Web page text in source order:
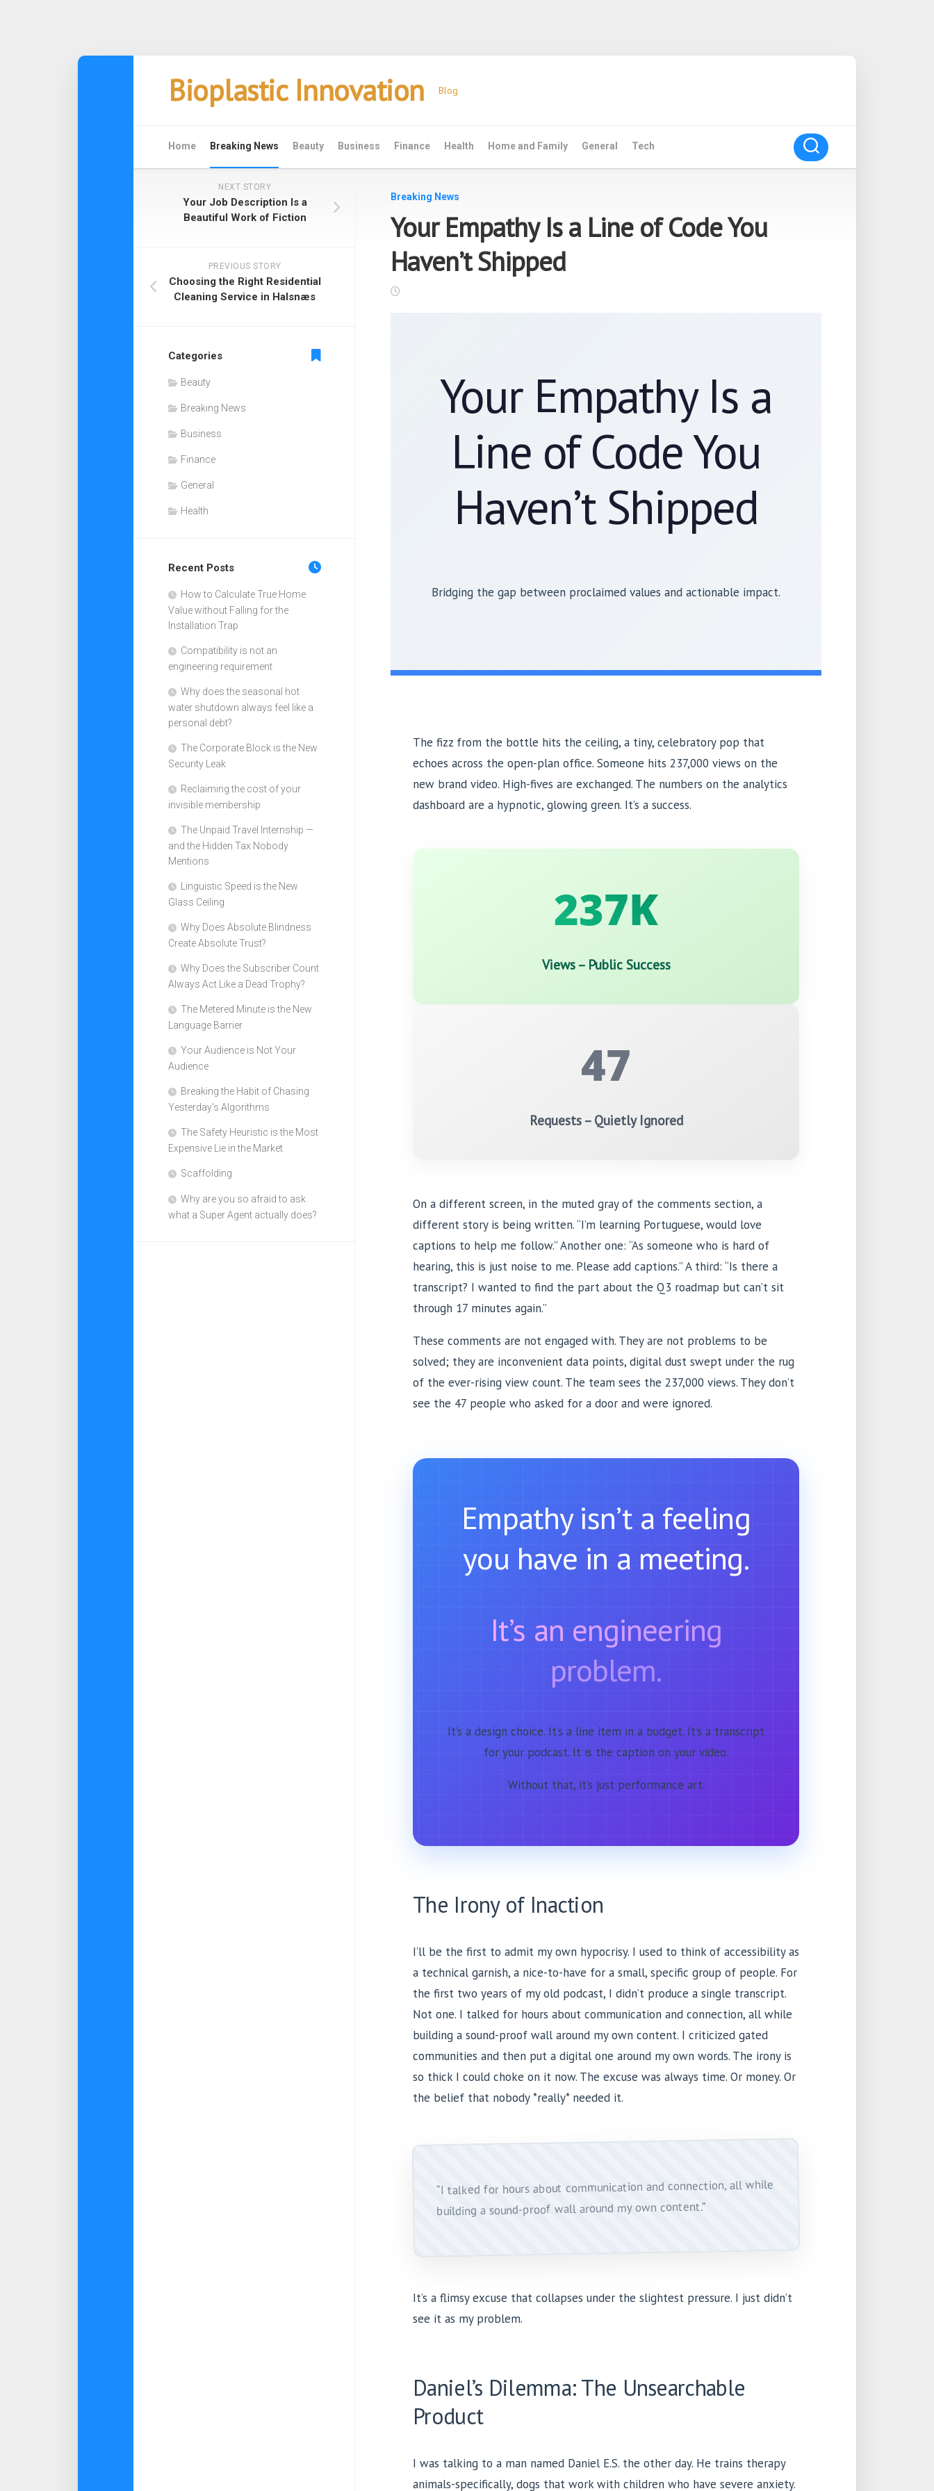
Bioplastic Innovation Blog
Home Breaking News Beauty Business Finance Health Home and Family General Tech
Breaking News
Your Empathy Is a Line of Code You
Haven’t Shipped
Your Empathy Is a
Line of Code You
Haven’t Shipped
Bridging the gap between proclaimed values and actionable impact.
The fizz from the bottle hits the ceiling, a tiny, celebratory pop that
echoes across the open-plan office. Someone hits 237,000 views on the
new brand video. High-fives are exchanged. The numbers on the analytics
dashboard are a hypnotic, glowing green. It’s a success.
237K
Views – Public Success
47
Requests – Quietly Ignored
On a different screen, in the muted gray of the comments section, a
different story is being written. “I’m learning Portuguese, would love
captions to help me follow.” Another one: “As someone who is hard of
hearing, this is just noise to me. Please add captions.” A third: “Is there a
transcript? I wanted to find the part about the Q3 roadmap but can’t sit
through 17 minutes again.”
These comments are not engaged with. They are not problems to be
solved; they are inconvenient data points, digital dust swept under the rug
of the ever-rising view count. The team sees the 237,000 views. They don’t
see the 47 people who asked for a door and were ignored.
Empathy isn’t a feeling
you have in a meeting.
It’s an engineering
problem.
It’s a design choice. It’s a line item in a budget. It’s a transcript
for your podcast. It is the caption on your video.
Without that, it’s just performance art.
The Irony of Inaction
I’ll be the first to admit my own hypocrisy. I used to think of accessibility as
a technical garnish, a nice-to-have for a small, specific group of people. For
the first two years of my old podcast, I didn’t produce a single transcript.
Not one. I talked for hours about communication and connection, all while
building a sound-proof wall around my own content. I criticized gated
communities and then put a digital one around my own words. The irony is
so thick I could choke on it now. The excuse was always time. Or money. Or
the belief that nobody *really* needed it.
“I talked for hours about communication and connection, all while
building a sound-proof wall around my own content.”
It’s a flimsy excuse that collapses under the slightest pressure. I just didn’t
see it as my problem.
Daniel’s Dilemma: The Unsearchable
Product
I was talking to a man named Daniel E.S. the other day. He trains therapy
animals-specifically, dogs that work with children who have severe anxiety.
NEXT STORY
Your Job Description Is a
Beautiful Work of Fiction
PREVIOUS STORY
Choosing the Right Residential
Cleaning Service in Halsnæs
Categories
Beauty
Breaking News
Business
Finance
General
Health
Recent Posts
How to Calculate True Home
Value without Falling for the
Installation Trap
Compatibility is not an
engineering requirement
Why does the seasonal hot
water shutdown always feel like a
personal debt?
The Corporate Block is the New
Security Leak
Reclaiming the cost of your
invisible membership
The Unpaid Travel Internship —
and the Hidden Tax Nobody
Mentions
Linguistic Speed is the New
Glass Ceiling
Why Does Absolute Blindness
Create Absolute Trust?
Why Does the Subscriber Count
Always Act Like a Dead Trophy?
The Metered Minute is the New
Language Barrier
Your Audience is Not Your
Audience
Breaking the Habit of Chasing
Yesterday’s Algorithms
The Safety Heuristic is the Most
Expensive Lie in the Market
Scaffolding
Why are you so afraid to ask
what a Super Agent actually does?